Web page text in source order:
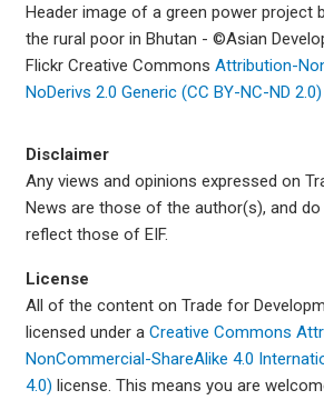
Header image of a green power project
the rural poor in Bhutan - ©Asian
Flickr Creative Commons Attribution-
NoDerivs 2.0 Generic (CC BY-NC-ND 2.0)
Disclaimer
Any views and opinions expressed on
News are those of the author(s), and
reflect those of EIF.
License
All of the content on Trade for
licensed under a Creative Commons
NonCommercial-ShareAlike 4.0
4.0) license. This means you are